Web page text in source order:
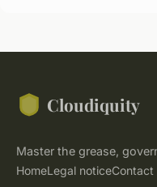
Cloudiquity
Master the grease,
HomeLegal noticeContact